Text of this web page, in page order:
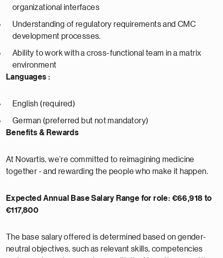
organizational interfaces
Understanding of regulatory requirements and CMC
development processes.
Ability to work with a cross-functional team in a matrix
environment
Languages :
English (required)
German (preferred but not mandatory)
Benefits & Rewards
At Novartis, we’re committed to reimagining medicine
together - and rewarding the people who make it happen.
Expected Annual Base Salary Range for role: €66,918 to
€117,800
The base salary offered is determined based on gender-
neutral objectives, such as relevant skills, competencies